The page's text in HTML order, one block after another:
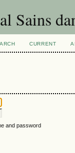
Sains
CURRENT
and password